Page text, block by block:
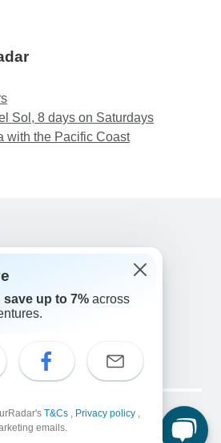
Sol, 8 days on Saturdays
with the Pacific Coast
833 895 6770
1046
FR NL
Policy
Cookies
save up to 7% across
T&Cs , Privacy policy ,
emails.